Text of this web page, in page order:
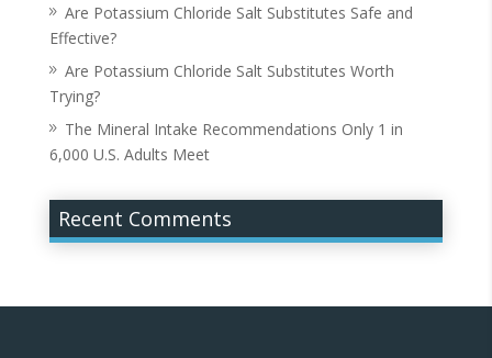
Are Potassium Chloride Salt Substitutes Safe and
Effective?
Are Potassium Chloride Salt Substitutes Worth
Trying?
The Mineral Intake Recommendations Only 1 in
6,000 U.S. Adults Meet
Recent Comments